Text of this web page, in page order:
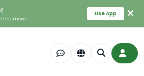
the move
Use App